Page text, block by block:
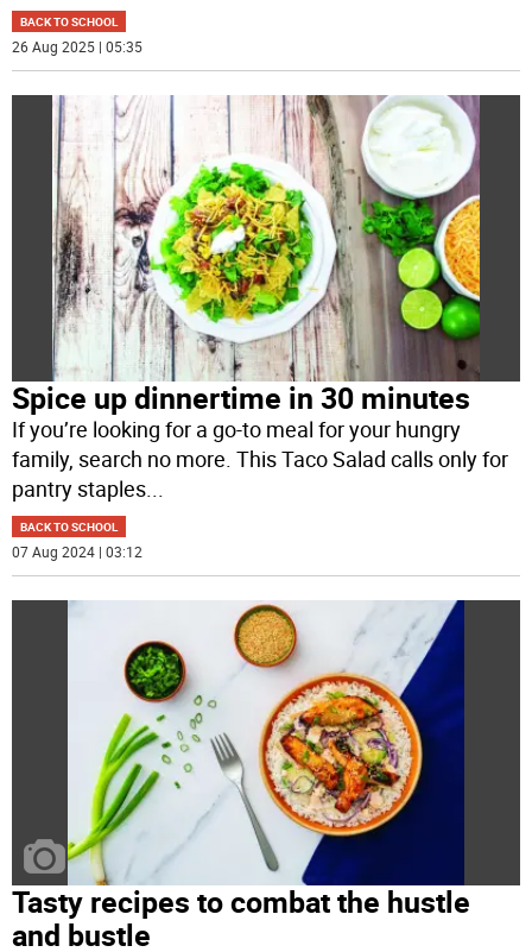
BACK TO SCHOOL
26 Aug 2025 | 05:35
Spice up dinnertime in 30 minutes
If you’re looking for a go-to meal for your hungry
family, search no more. This Taco Salad calls only for
pantry staples
BACK TO SCHOOL
07 Aug 2024 | 03:12
Tasty recipes to combat the hustle
and bustle